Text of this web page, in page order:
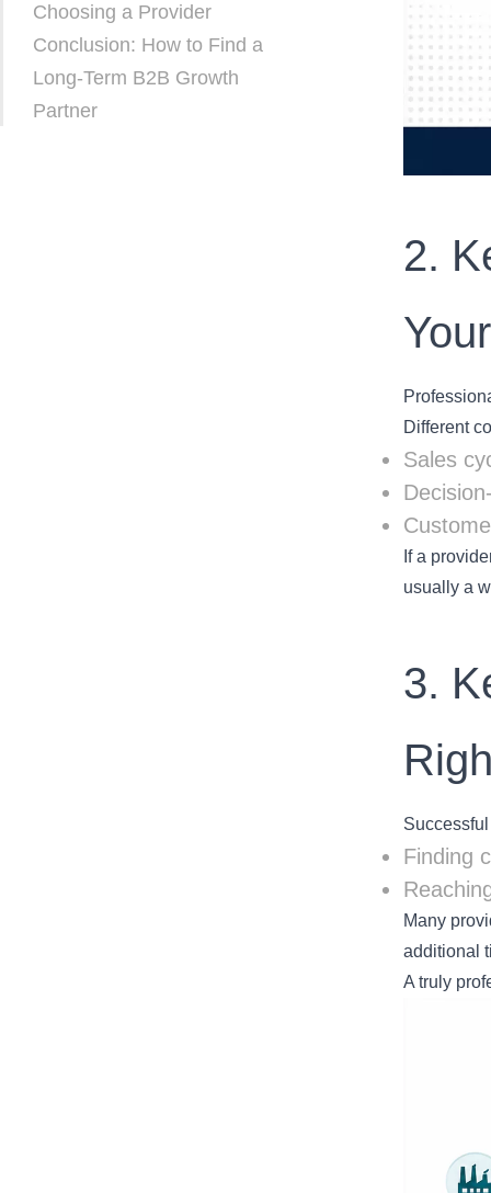
Choosing a Provider
Conclusion: How to Find a
Long-Term B2B Growth
Partner
2.
Different
Sales
If a
usually a
3.
Finding
Many
additional
A truly